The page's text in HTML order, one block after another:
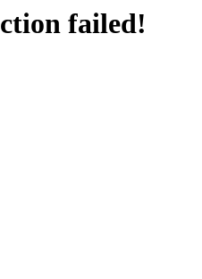
failed!